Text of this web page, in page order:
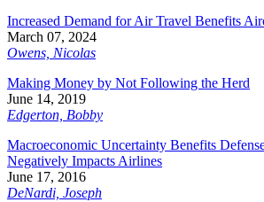
Increased Demand for Air Travel Benefits
March 07, 2024
Owens, Nicolas
Making Money by Not Following the Herd
June 14, 2019
Edgerton, Bobby
Macroeconomic Uncertainty Benefits
Negatively Impacts Airlines
June 17, 2016
DeNardi, Joseph